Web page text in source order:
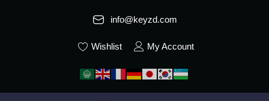
info@keyzd.com
Wishlist My Account